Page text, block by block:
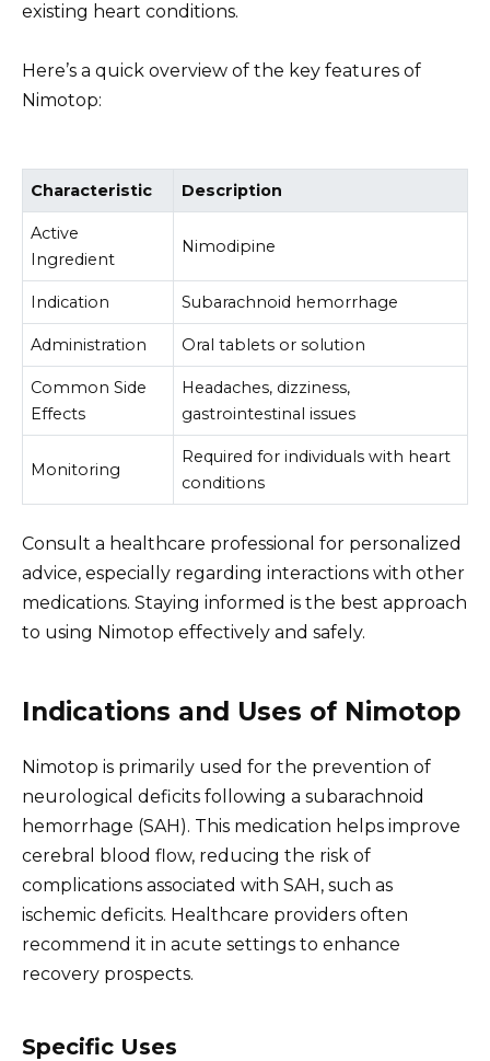
existing heart conditions.
Here’s a quick overview of the key features of
Nimotop:
Characteristic Description
Active
Ingredient
Nimodipine
Indication Subarachnoid hemorrhage
Administration Oral tablets or solution
Common Side
Effects
Headaches, dizziness,
gastrointestinal issues
Monitoring
Required for individuals with heart
conditions
Consult a healthcare professional for personalized
advice, especially regarding interactions with other
medications. Staying informed is the best approach
to using Nimotop effectively and safely.
Indications and Uses of Nimotop
Nimotop is primarily used for the prevention of
neurological deficits following a subarachnoid
hemorrhage (SAH). This medication helps improve
cerebral blood flow, reducing the risk of
complications associated with SAH, such as
ischemic deficits. Healthcare providers often
recommend it in acute settings to enhance
recovery prospects.
Specific Uses